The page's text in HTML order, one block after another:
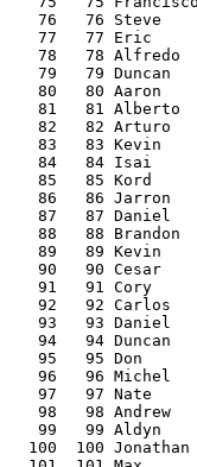
76   76 Steve
77   77 Eric
78   78 Alfredo
79   79 Duncan
80   80 Aaron
81   81 Alberto
82   82 Arturo
83   83 Kevin
84   84 Isai
85   85 Kord
86   86 Jarron
87   87 Daniel
88   88 Brandon
89   89 Kevin
90   90 Cesar
91   91 Cory
92   92 Carlos
93   93 Daniel
94   94 Duncan
95   95 Don
96   96 Michel
97   97 Nate
98   98 Andrew
99   99 Aldyn
100  100